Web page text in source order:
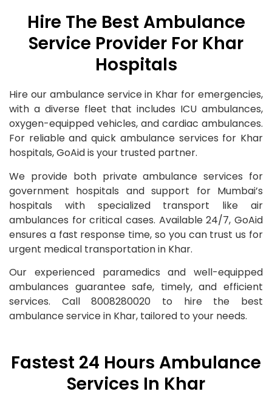
Hire The Best Ambulance
Service Provider For Khar
Hospitals
Hire our ambulance service in Khar for emergencies,
with a diverse fleet that includes ICU ambulances,
oxygen-equipped vehicles, and cardiac ambulances.
For reliable and quick ambulance services for Khar
hospitals, GoAid is your trusted partner.
We provide both private ambulance services for
government hospitals and support for Mumbai’s
hospitals with specialized transport like air
ambulances for critical cases. Available 24/7, GoAid
ensures a fast response time, so you can trust us for
urgent medical transportation in Khar.
Our experienced paramedics and well-equipped
ambulances guarantee safe, timely, and efficient
services. Call 8008280020 to hire the best
ambulance service in Khar, tailored to your needs.
Fastest 24 Hours Ambulance
Services In Khar